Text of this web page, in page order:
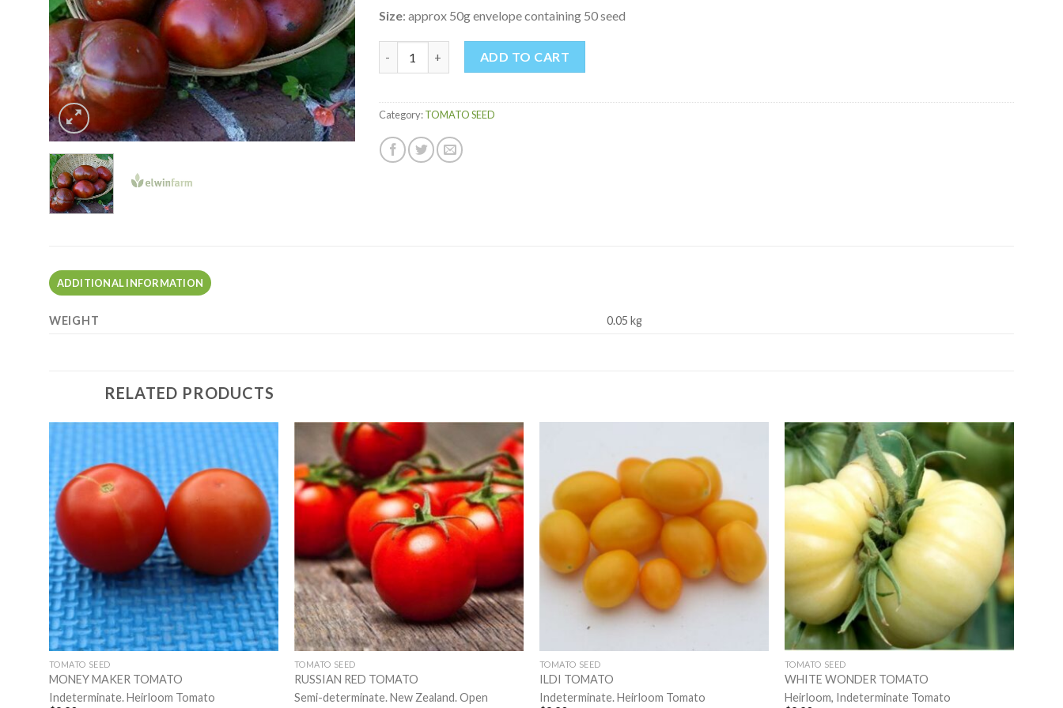
Size: approx 50g envelope containing 50 seed
ADD TO CART
Category:TOMATO SEED
ADDITIONAL INFORMATION
WEIGHT 0.05 kg
RELATED PRODUCTS
TOMATO SEED
MONEY MAKER TOMATO
Indeterminate. Heirloom Tomato
TOMATO SEED
RUSSIAN RED TOMATO
Semi-determinate. New Zealand. Open
TOMATO SEED
ILDI TOMATO
Indeterminate. Heirloom Tomato
TOMATO SEED
WHITE WONDER TOMATO
Heirloom, Indeterminate Tomato